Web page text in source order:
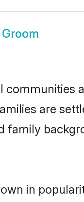
are
family
in